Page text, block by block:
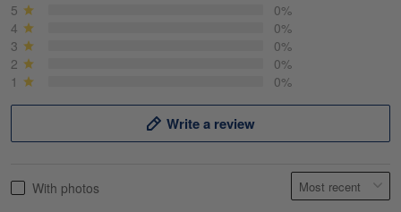
May 18
5
0%
4
0%
3
0%
2
0%
1
0%
Write a review
With photos